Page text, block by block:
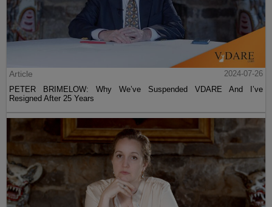
Article
2024-07-26
PETER BRIMELOW: Why We’ve Suspended VDARE And I’ve
Resigned After 25 Years